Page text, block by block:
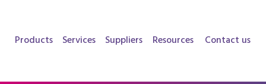
Products Services Suppliers Resources Contact us